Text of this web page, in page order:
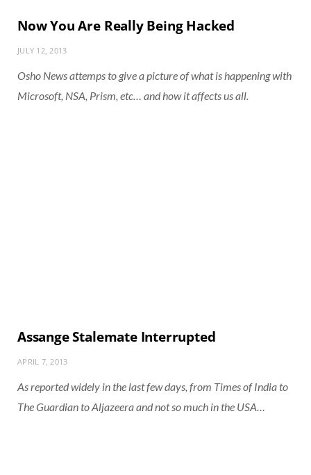
Now You Are Really Being Hacked
JULY 12, 2013
Osho News attemps to give a picture of what is happening with
Microsoft, NSA, Prism, etc… and how it affects us all.
Assange Stalemate Interrupted
APRIL 7, 2013
As reported widely in the last few days, from Times of India to
The Guardian to Aljazeera and not so much in the USA…